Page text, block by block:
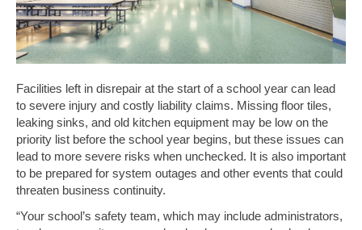
Facilities left in disrepair at the start of a school year can lead
to severe injury and costly liability claims. Missing floor tiles,
leaking sinks, and old kitchen equipment may be low on the
priority list before the school year begins, but these issues can
lead to more severe risks when unchecked. It is also important
to be prepared for system outages and other events that could
threaten business continuity.
“Your school’s safety team, which may include administrators,